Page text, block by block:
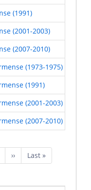
(1991)
(2001-2003)
(2007-2010)
(1973-1975)
(1991)
(2001-2003)
(2007-2010)
Next
page
››
Last
page
Last »